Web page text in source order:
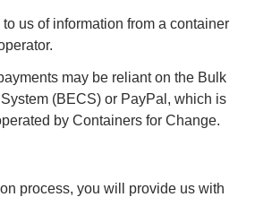
us of information from a container
may be reliant on the Bulk
(BECS) or PayPal, which is
by Containers for Change.
process, you will provide us with